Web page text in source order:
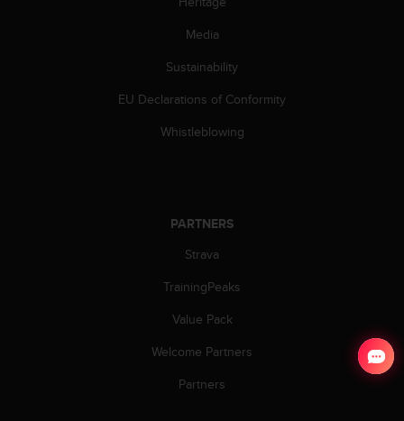
Media
Sustainability
EU Declarations of Conformity
Whistleblowing
PARTNERS
Strava
TrainingPeaks
Value Pack
Welcome Partners
Partners